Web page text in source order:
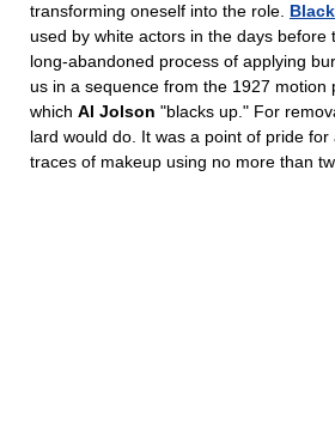
transforming oneself into the role.
used by white actors in the days
long-abandoned process of applying
us in a sequence from the 1927 motion
which Al Jolson "blacks up." For
lard would do. It was a point of pride
traces of makeup using no more than